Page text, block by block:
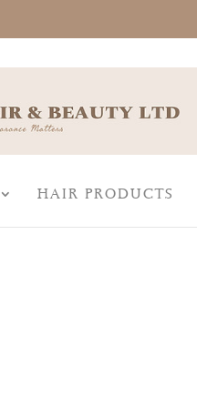
HAIR PRODUCTS